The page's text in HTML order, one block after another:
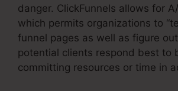
danger. ClickFunnels allows for
which permits organizations to
funnel pages as well as figure
potential clients respond best to
committing resources or time in